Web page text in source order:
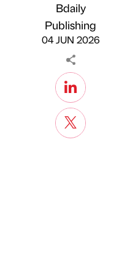
Published by
Bdaily
Publishing
04 JUN 2026